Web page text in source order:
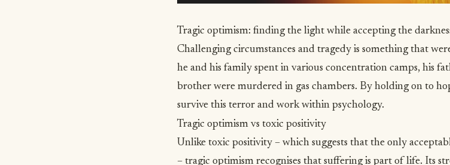
Tragic optimism: finding the light while accepting the
Challenging circumstances and tragedy is something that
he and his family spent in various concentration camps, his
brother were murdered in gas chambers. By holding on to
survive this terror and work within psychology.
Tragic optimism vs toxic positivity
Unlike toxic positivity – which suggests that the only
– tragic optimism recognises that suffering is part of life. Its